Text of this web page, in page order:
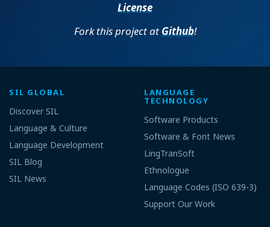
License
Fork this project at Github!
SIL GLOBAL
Discover SIL
Language & Culture
Language Development
SIL Blog
SIL News
LANGUAGE
TECHNOLOGY
Software Products
Software & Font News
LingTranSoft
Ethnologue
Language Codes (ISO 639-3)
Support Our Work